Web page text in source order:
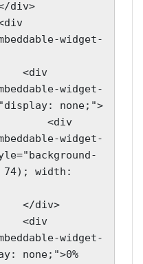
widget-
widget-
none;">
widget-
74); width:
widget-
none;">0%